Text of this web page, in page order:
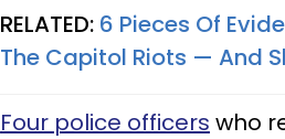
RELATED: 6 Pieces Of
The Capitol Riots — And
Four police officers who